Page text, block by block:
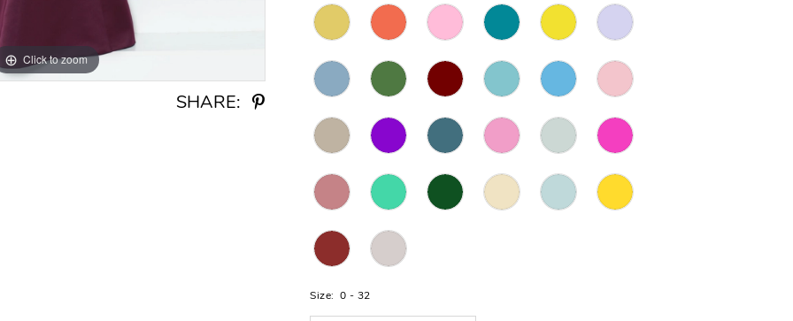
Click to zoom
Click to zoom
SHARE:
Size: 0 - 32